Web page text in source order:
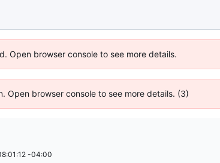
Open browser console to see more details.
Open browser console to see more details. (3)
-04:00